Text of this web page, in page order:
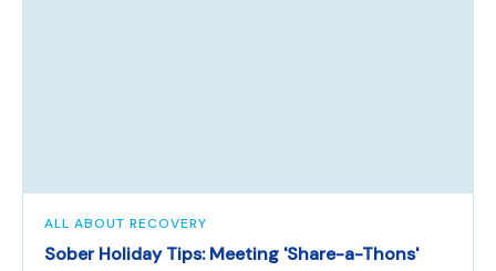
ALL ABOUT RECOVERY
Sober Holiday Tips: Meeting 'Share-a-Thons'